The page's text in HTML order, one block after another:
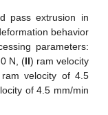
pass extrusion in
behavior
parameters:
N, (II) ram velocity
velocity of 4.5
of 4.5 mm/min